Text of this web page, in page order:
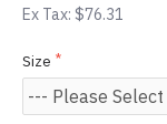
Ex Tax: $76.31
Size